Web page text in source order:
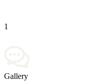
1
Gallery